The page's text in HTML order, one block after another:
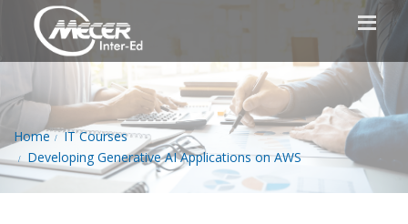
Home
IT Courses
Developing Generative AI Applications on AWS